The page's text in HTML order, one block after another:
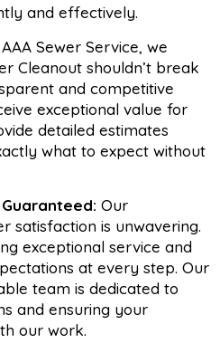
and effectively.
Sewer Service, we
Cleanout shouldn’t break
and competitive
exceptional value for
detailed estimates
what to expect without
Our
satisfaction is unwavering.
exceptional service and
at every step. Our
team is dedicated to
and ensuring your
our work.